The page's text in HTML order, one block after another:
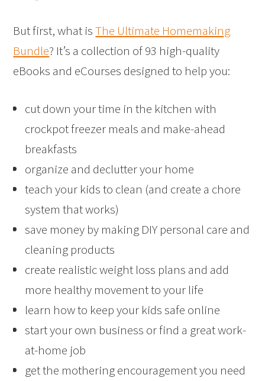
But first, what isThe Ultimate Homemaking
Bundle? It’s a collection of 93 high-quality
eBooks and eCourses designed to help you:
cut down your time in the kitchen with
crockpot freezer meals and make-ahead
breakfasts
organize and declutter your home
teach your kids to clean (and create a chore
system that works)
save money by making DIY personal care and
cleaning products
create realistic weight loss plans and add
more healthy movement to your life
learn how to keep your kids safe online
start your own business or find a great work-
at-home job
get the mothering encouragement you need